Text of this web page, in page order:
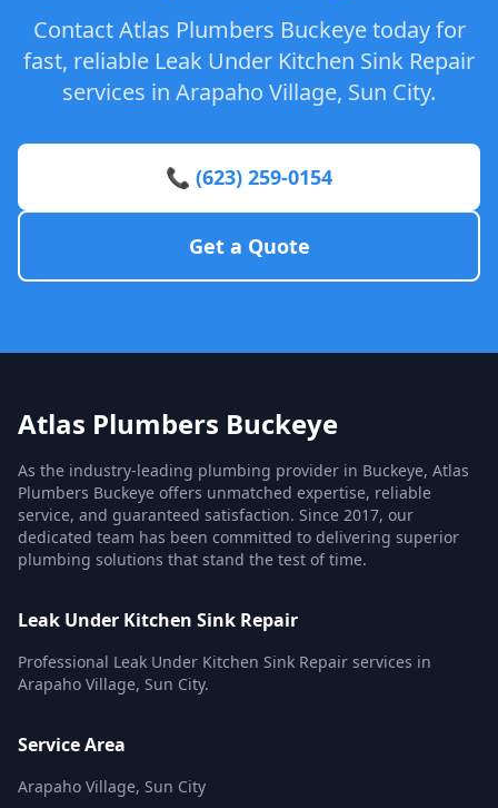
Contact Atlas Plumbers Buckeye today for
fast, reliable Leak Under Kitchen Sink Repair
services in Arapaho Village, Sun City.
📞 (623) 259-0154
Get a Quote
Atlas Plumbers Buckeye
As the industry-leading plumbing provider in Buckeye, Atlas
Plumbers Buckeye offers unmatched expertise, reliable
service, and guaranteed satisfaction. Since 2017, our
dedicated team has been committed to delivering superior
plumbing solutions that stand the test of time.
Leak Under Kitchen Sink Repair
Professional Leak Under Kitchen Sink Repair services in
Arapaho Village, Sun City.
Service Area
Arapaho Village, Sun City